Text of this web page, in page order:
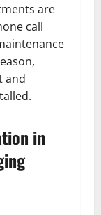
are
call
and
in